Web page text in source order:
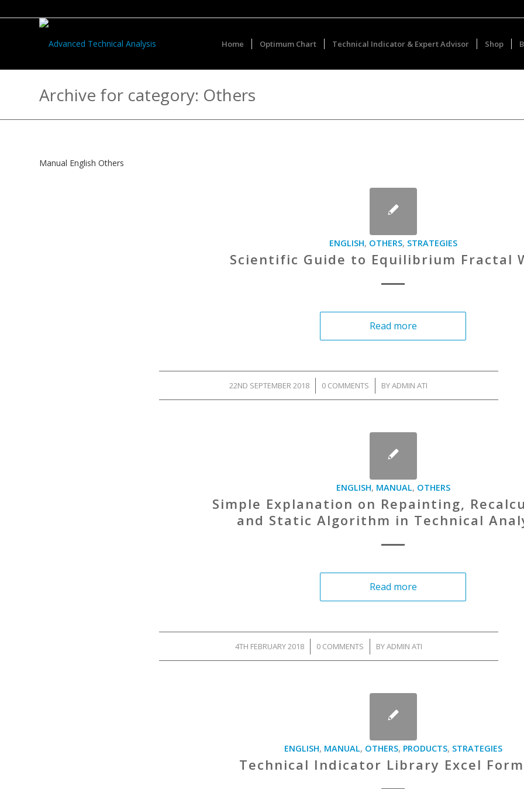
Home Optimum Chart Technical Indicator & Expert Advisor Shop
Archive for category: Others
Manual English Others
ENGLISH, OTHERS, STRATEGIES
Scientific Guide to Equilibrium Fractal
Read more
22ND SEPTEMBER 2018
/ 0 COMMENTS
/ BYADMIN ATI
ENGLISH, MANUAL, OTHERS
Simple Explanation on Repainting,
and Static Algorithm in Technical
Read more
4TH FEBRUARY 2018
/ 0 COMMENTS
/ BYADMIN ATI
ENGLISH, MANUAL, OTHERS, PRODUCTS, STRATEGIES
Technical Indicator Library Excel